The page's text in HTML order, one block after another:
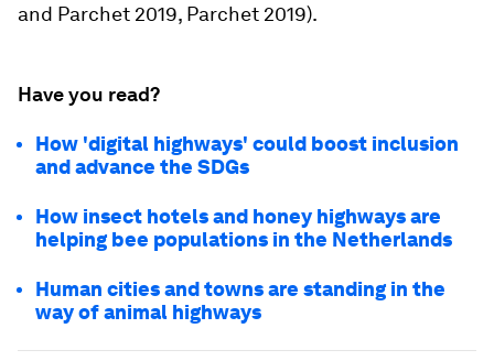
and Parchet 2019, Parchet 2019).
Have you read?
How 'digital highways' could boost inclusion
and advance the SDGs
How insect hotels and honey highways are
helping bee populations in the Netherlands
Human cities and towns are standing in the
way of animal highways